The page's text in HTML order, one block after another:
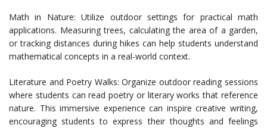
Math in Nature: Utilize outdoor settings for practical math
applications. Measuring trees, calculating the area of a garden,
or tracking distances during hikes can help students understand
mathematical concepts in a real-world context.
Literature and Poetry Walks: Organize outdoor reading sessions
where students can read poetry or literary works that reference
nature. This immersive experience can inspire creative writing,
encouraging students to express their thoughts and feelings